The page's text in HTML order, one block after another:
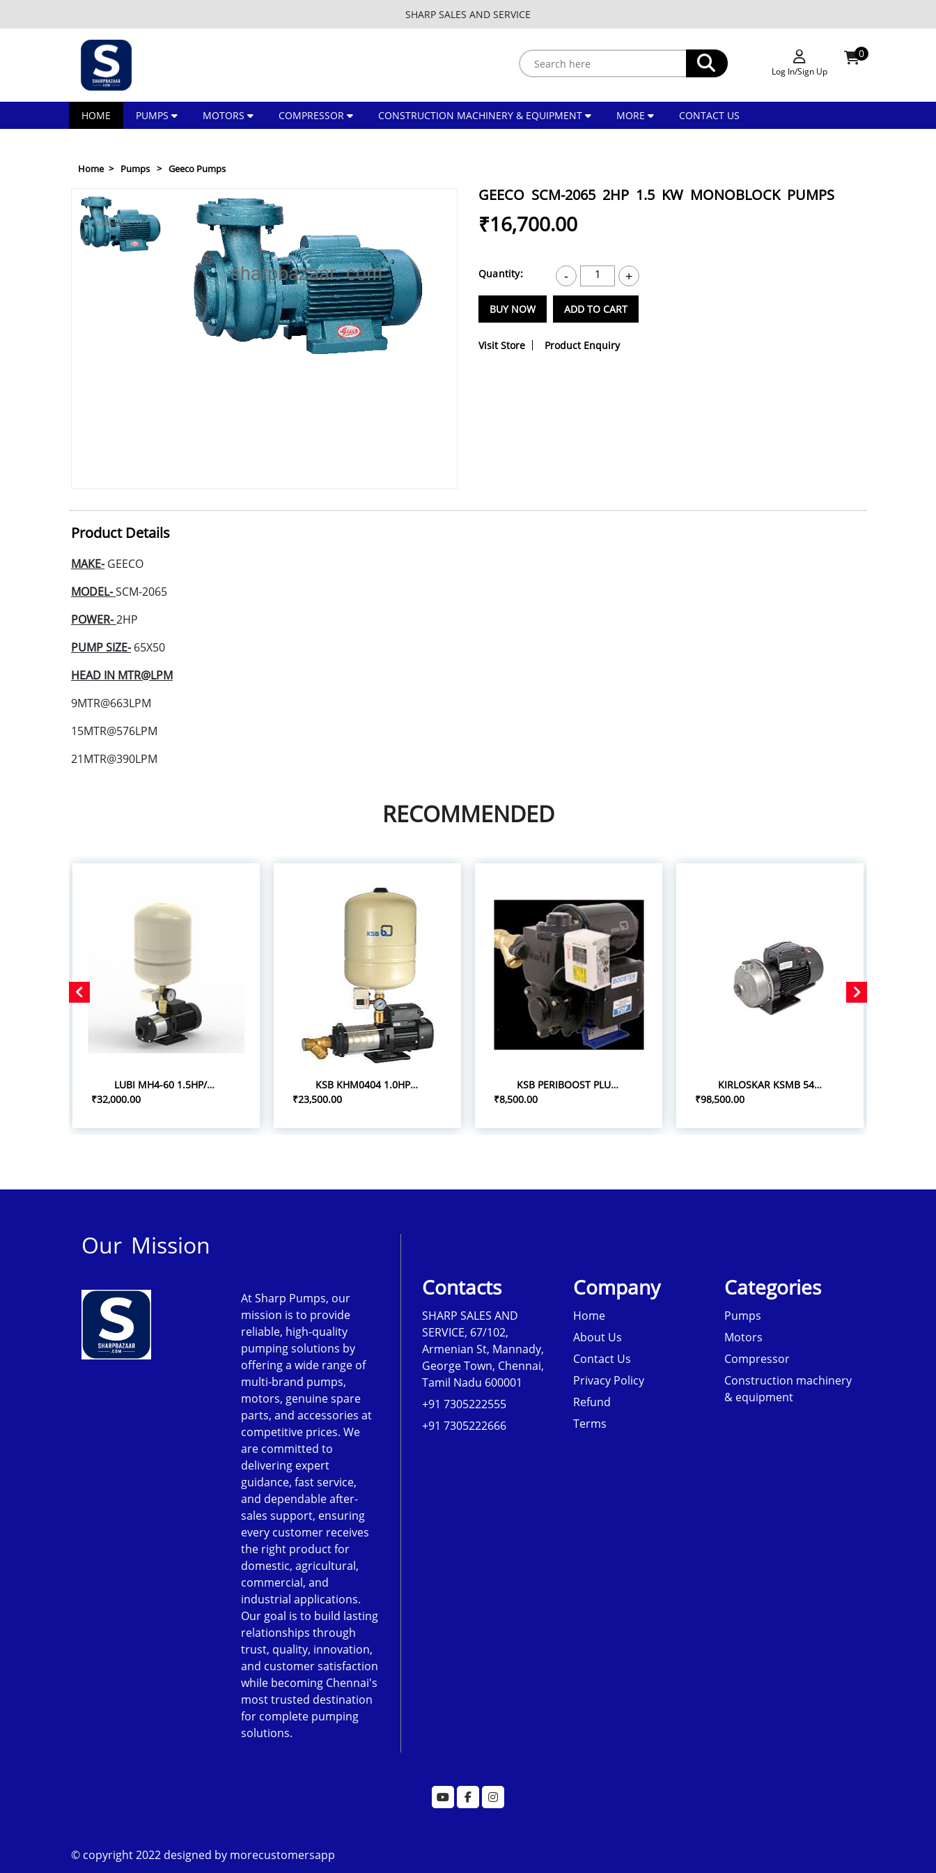
SHARP SALES AND SERVICE
Log In/Sign Up
0
HOME PUMPS MOTORS COMPRESSOR CONSTRUCTION MACHINERY & EQUIPMENT MORE CONTACT US
Home Pumps Geeco Pumps
GEECO SCM-2065 2HP 1.5 KW MONOBLOCK PUMPS
₹16,700.00
Quantity: - 1 +
BUY NOW ADD TO CART
Visit Store Product Enquiry
Product Details
MAKE-GEECO
MODEL-SCM-2065
POWER-2HP
PUMP SIZE-65X50
HEAD IN MTR@LPM
9MTR@663LPM
15MTR@576LPM
21MTR@390LPM
RECOMMENDED
LUBI MH4-60 1.5HP/1.10KW PRESSURE BOOSTER SYSTEM
₹32,000.00
KSB KHM0404 1.0HP 1P/0.75 PRESSURE BOOST PUMPS
₹23,500.00
KSB PERIBOOST PLUS 05 0.5HP 1P PRESSURE BOOSTER PUMPS
₹8,500.00
KIRLOSKAR KSMB 548+ 5.0HP/3.7KW STAINLESS STEEL MONOBLOC PUMPSETS
₹98,500.00
Our Mission
At Sharp Pumps, our
mission is to provide
reliable, high-quality
pumping solutions by
offering a wide range of
multi-brand pumps,
motors, genuine spare
parts, and accessories at
competitive prices. We
are committed to
delivering expert
guidance, fast service,
and dependable after-
sales support, ensuring
every customer receives
the right product for
domestic, agricultural,
commercial, and
industrial applications.
Our goal is to build lasting
relationships through
trust, quality, innovation,
and customer satisfaction
while becoming Chennai's
most trusted destination
for complete pumping
solutions.
Contacts
SHARP SALES AND
SERVICE, 67/102,
Armenian St, Mannady,
George Town, Chennai,
Tamil Nadu 600001
+91 7305222555
+91 7305222666
Company
Home
About Us
Contact Us
Privacy Policy
Refund
Terms
Categories
Pumps
Motors
Compressor
Construction machinery
& equipment
© copyright 2022 designed by morecustomersapp